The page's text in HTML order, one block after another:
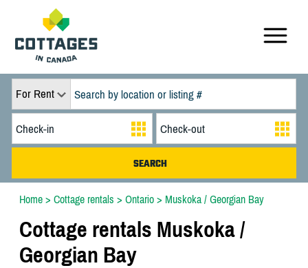
For Rent
Home> Cottage rentals > Ontario> Muskoka / Georgian Bay
Cottage rentals Muskoka /
Georgian Bay